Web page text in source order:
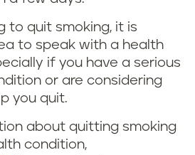
to quit smoking, it is
to speak with a health
if you have a serious
or are considering
you quit.
about quitting smoking
condition,